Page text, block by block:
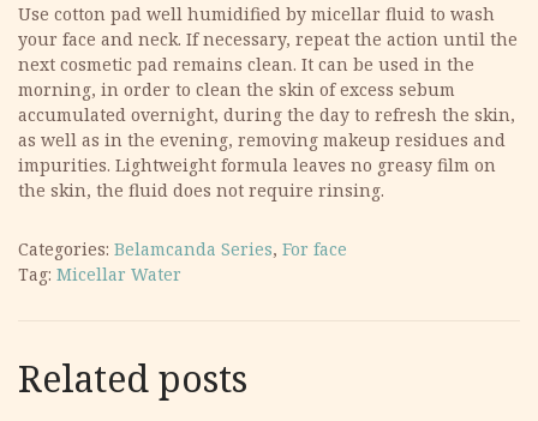
Use cotton pad well humidified by micellar fluid to wash
your face and neck. If necessary, repeat the action until the
next cosmetic pad remains clean. It can be used in the
morning, in order to clean the skin of excess sebum
accumulated overnight, during the day to refresh the skin,
as well as in the evening, removing makeup residues and
impurities. Lightweight formula leaves no greasy film on
the skin, the fluid does not require rinsing.
Categories: Belamcanda Series, For face
Tag: Micellar Water
Related posts